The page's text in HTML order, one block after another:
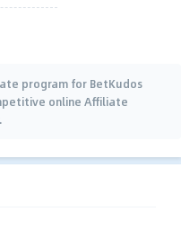
program for BetKudos
online Affiliate